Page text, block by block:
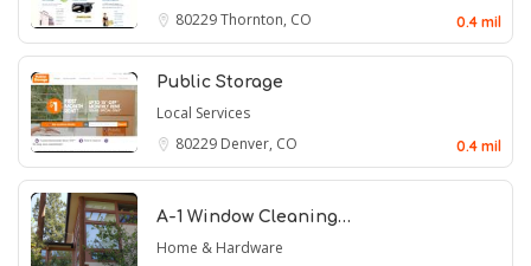
80229Thornton, CO 0.4 mil
Public Storage
Local Services
80229 Denver, CO 0.4 mil
A-1 Window Cleaning…
Home & Hardware